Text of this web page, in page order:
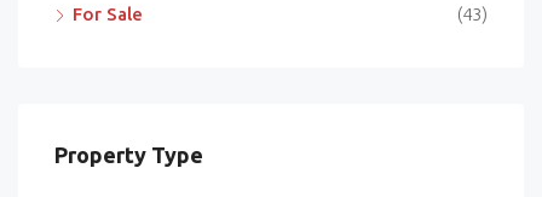
For Sale (43)
Property Type